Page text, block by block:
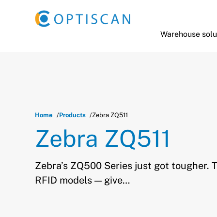
Warehouse
Home Products Zebra ZQ511
Zebra ZQ511
Zebra’s ZQ500 Series just got tougher.
RFID models — give…